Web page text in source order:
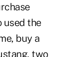
used the
buy a
two